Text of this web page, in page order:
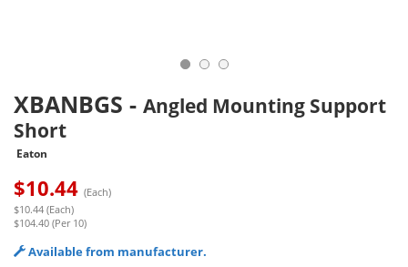
XBANBGS - Angled Mounting Support
Short
Eaton
$10.44 (Each)
$10.44 (Each)
$104.40 (Per 10)
Available from manufacturer.